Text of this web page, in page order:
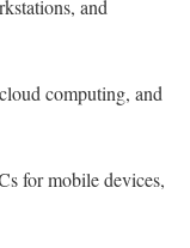
and
computing, and
for mobile devices,